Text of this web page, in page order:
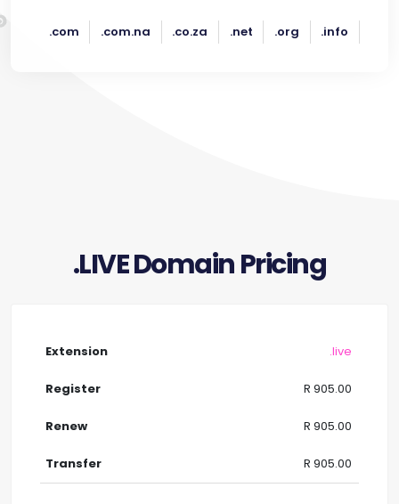
.com .com.na .co.za .net .org .info
.LIVE Domain Pricing
.live
R 905.00
R 905.00
R 905.00